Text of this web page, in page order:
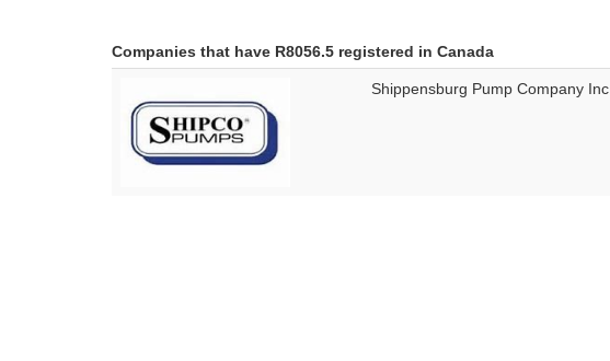
Companies that have R8056.5 registered in Canada
Shippensburg Pump Company Inc